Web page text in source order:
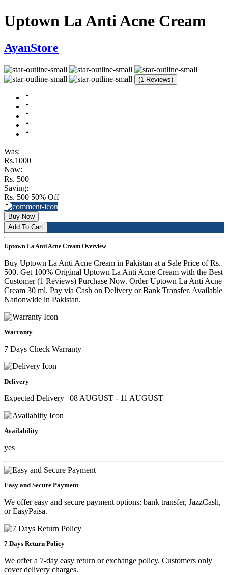
Uptown La Anti Acne Cream
AyanStore
(1 Reviews)
Was:
Rs.1000
Now:
Rs. 500
Saving:
Rs. 500 50% Off
Buy Now
Add To Cart
Uptown La Anti Acne Cream Overview
Buy Uptown La Anti Acne Cream in Pakistan at a Sale Price of Rs.
500. Get 100% Original Uptown La Anti Acne Cream with the Best
Customer (1 Reviews) Purchase Now. Order Uptown La Anti Acne
Cream 30 ml. Pay via Cash on Delivery or Bank Transfer. Available
Nationwide in Pakistan.
Warranty
7 Days Check Warranty
Delivery
Expected Delivery | 08 AUGUST - 11 AUGUST
Availability
yes
Easy and Secure Payment
We offer easy and secure payment options: bank transfer, JazzCash,
or EasyPaisa.
7 Days Return Policy
We offer a 7-day easy return or exchange policy. Customers only
cover delivery charges.